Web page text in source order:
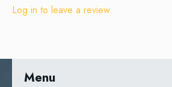
Log in to leave a review.
Menu